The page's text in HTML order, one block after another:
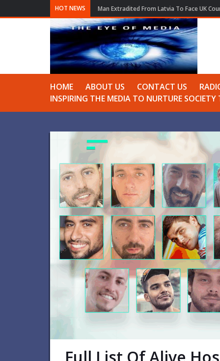
HOT NEWS Man Extradited From Latvia To Face UK
HOME ABOUT US CONTACT US
INSPIRING THE MEDIA TO NURTURE